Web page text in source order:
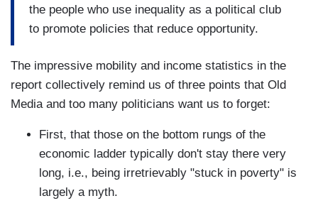
the people who use inequality as a political club
to promote policies that reduce opportunity.
The impressive mobility and income statistics in the
report collectively remind us of three points that Old
Media and too many politicians want us to forget:
First, that those on the bottom rungs of the
economic ladder typically don't stay there very
long, i.e., being irretrievably "stuck in poverty" is
largely a myth.